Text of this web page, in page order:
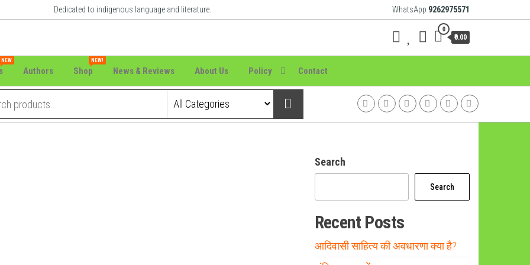
Dedicated to indigenous language and literature. WhatsApp 9262975571
0
₹0.00
NEW
Authors Shop
NEW!
News & Reviews About Us Policy Contact
Search
Search
Recent Posts
आदिवासी साहित्य की अवधारणा क्या है?